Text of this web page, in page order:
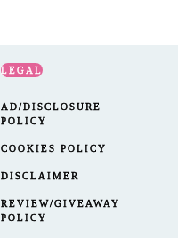
LEGAL
AD/DISCLOSURE
POLICY
COOKIES POLICY
DISCLAIMER
REVIEW/GIVEAWAY
POLICY